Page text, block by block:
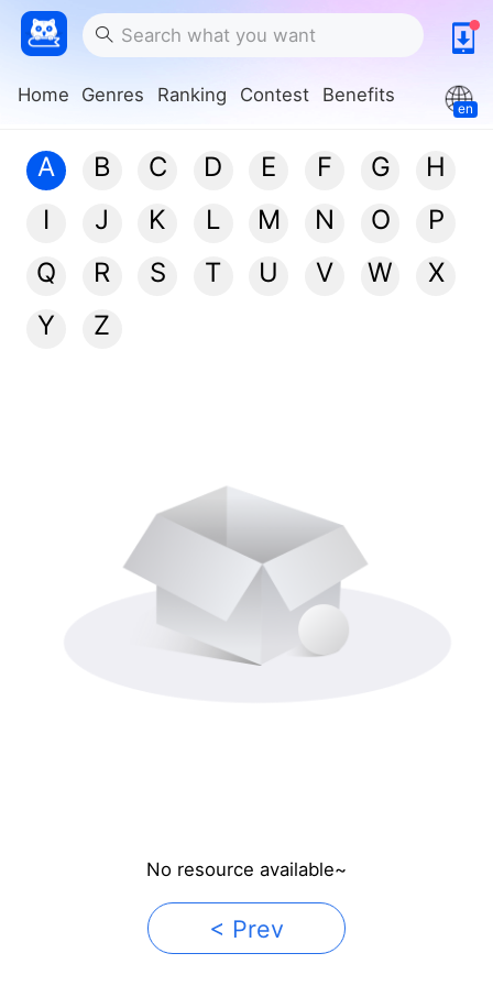
Home Genres Ranking Contest Benefits
en
A B C D E F G
H
I
J K L M N O
P
Q
R S T U V W
X
Y
Z
No resource available~
< Prev